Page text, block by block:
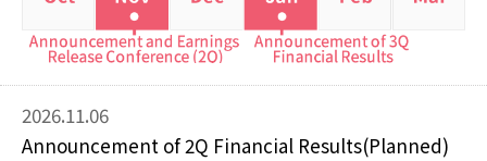
2026.11.06
Announcement of 2Q Financial Results(Planned)